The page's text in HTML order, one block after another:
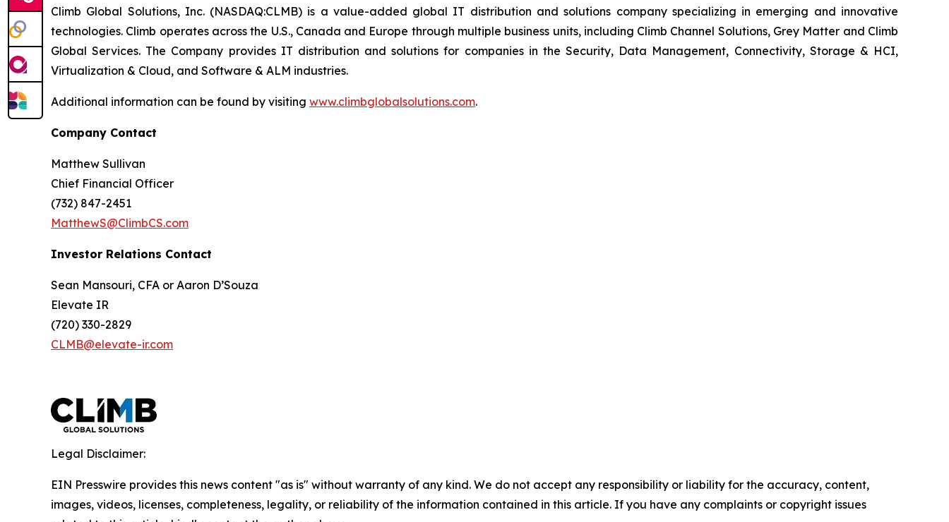
Climb Global Solutions, Inc. (NASDAQ:CLMB) is a value-added global IT distribution and solutions company specializing in emerging and innovative
technologies. Climb operates across the U.S., Canada and Europe through multiple business units, including Climb Channel Solutions, Grey Matter and Climb
Global Services. The Company provides IT distribution and solutions for companies in the Security, Data Management, Connectivity, Storage & HCI,
Virtualization & Cloud, and Software & ALM industries.
Additional information can be found by visiting www.climbglobalsolutions.com.
Company Contact
Matthew Sullivan
Chief Financial Officer
(732) 847-2451
MatthewS@ClimbCS.com
Investor Relations Contact
Sean Mansouri, CFA or Aaron D’Souza
Elevate IR
(720) 330-2829
CLMB@elevate-ir.com
Legal Disclaimer:
EIN Presswire provides this news content "as is" without warranty of any kind. We do not accept any responsibility or liability for the accuracy, content,
images, videos, licenses, completeness, legality, or reliability of the information contained in this article. If you have any complaints or copyright issues